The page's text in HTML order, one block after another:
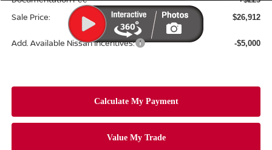
Sale Price: $26,912
Add. Available Nissan Incentives: -$5,000